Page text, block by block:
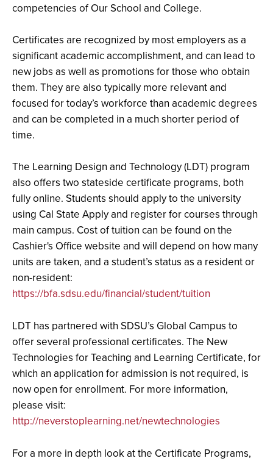
competencies of Our School and College.
Certificates are recognized by most employers as a
significant academic accomplishment, and can lead to
new jobs as well as promotions for those who obtain
them. They are also typically more relevant and
focused for today’s workforce than academic degrees
and can be completed in a much shorter period of
time.
The Learning Design and Technology (LDT) program
also offers two stateside certificate programs, both
fully online. Students should apply to the university
using Cal State Apply and register for courses through
main campus. Cost of tuition can be found on the
Cashier's Office website and will depend on how many
units are taken, and a student’s status as a resident or
non-resident:
https://bfa.sdsu.edu/financial/student/tuition
LDT has partnered with SDSU’s Global Campus to
offer several professional certificates. The New
Technologies for Teaching and Learning Certificate, for
which an application for admission is not required, is
now open for enrollment. For more information,
please visit:
http://neverstoplearning.net/newtechnologies
For a more in depth look at the Certificate Programs,